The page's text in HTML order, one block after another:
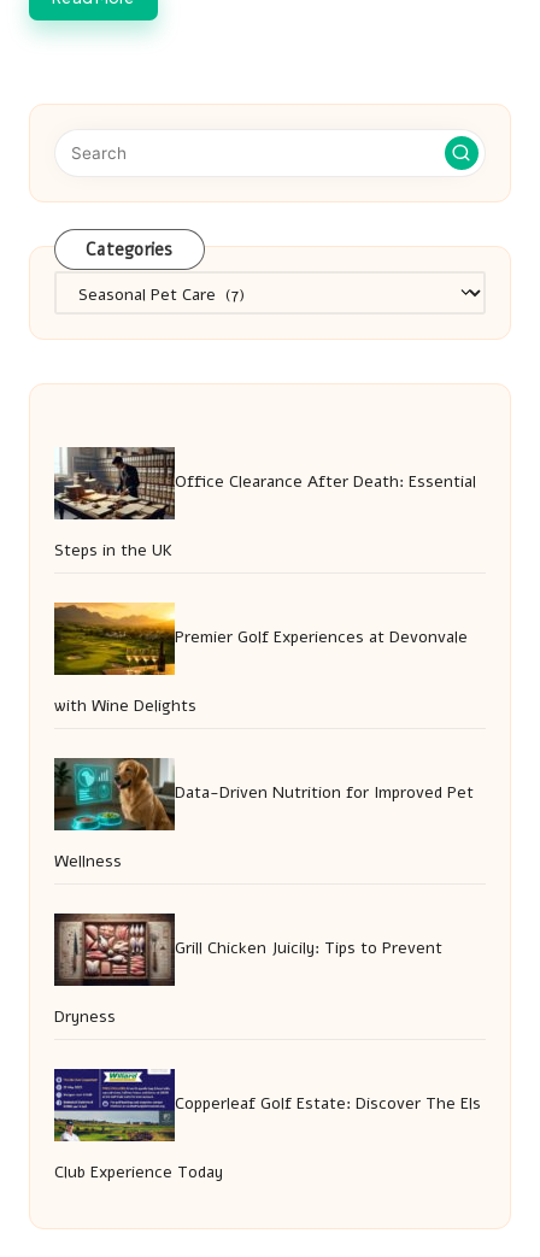
Categories
Categories
Office Clearance After Death: Essential
Steps in the UK
Premier Golf Experiences at Devonvale
with Wine Delights
Data-Driven Nutrition for Improved Pet
Wellness
Grill Chicken Juicily: Tips to Prevent
Dryness
Copperleaf Golf Estate: Discover The Els
Club Experience Today